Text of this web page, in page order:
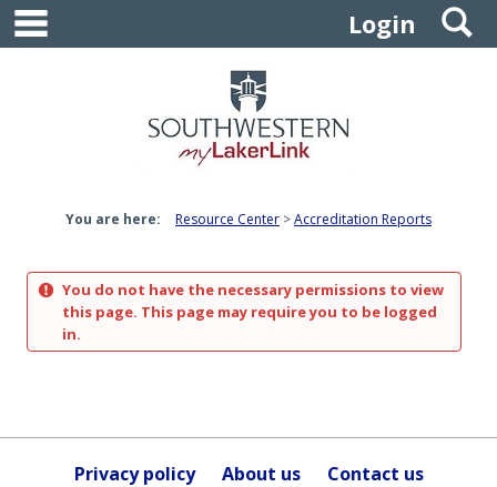
Skip
content
Login
You are here: Resource Center Accreditation Reports
You do not have the necessary permissions to view
this page. This page may require you to be logged
in.
Privacy policy About us Contact us